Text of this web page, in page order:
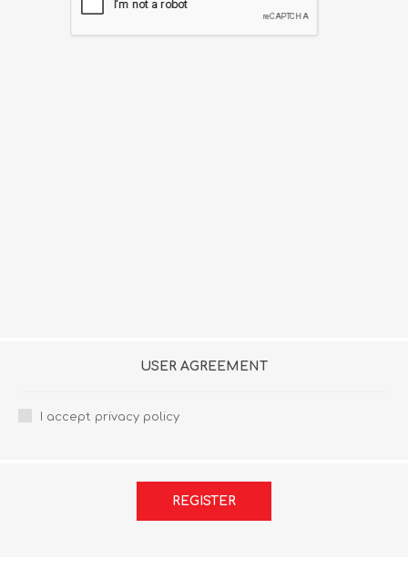
USER AGREEMENT
I accept privacy policy
REGISTER